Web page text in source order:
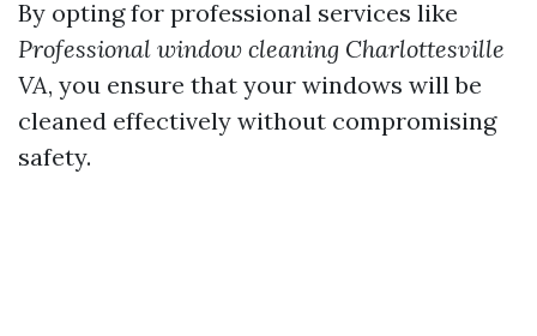
By opting for professional services like
Professional window cleaning Charlottesville
VA, you ensure that your windows will be
cleaned effectively without compromising
safety.